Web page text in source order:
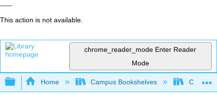
This action is not available.
chrome_reader_mode Enter Reader
Mode
Expand/collapse global hierarchy
Home Campus Bookshelves